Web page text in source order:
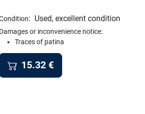
: Used, excellent condition
Damages or inconvenience notice:
Traces of patina
15.32 €